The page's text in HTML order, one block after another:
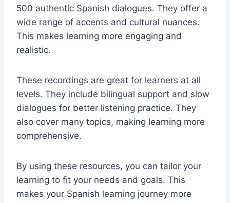
500 authentic Spanish dialogues. They offer a
wide range of accents and cultural nuances.
This makes learning more engaging and
realistic.
These recordings are great for learners at all
levels. They include bilingual support and slow
dialogues for better listening practice. They
also cover many topics, making learning more
comprehensive.
By using these resources, you can tailor your
learning to fit your needs and goals. This
makes your Spanish learning journey more